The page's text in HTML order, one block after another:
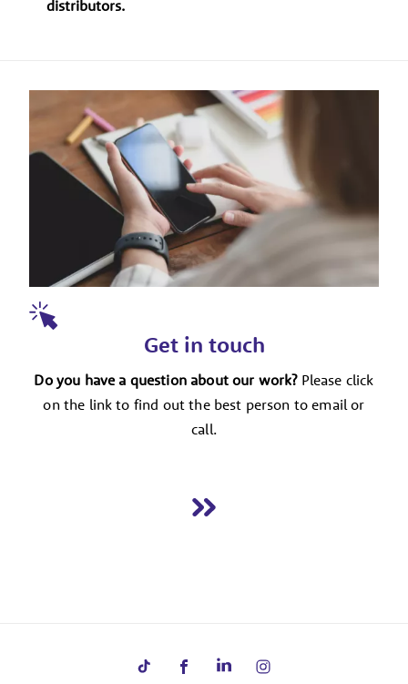
distributors.
Get in touch
Do you have a question about our work? Please click
on the link to find out the best person to email or
call.